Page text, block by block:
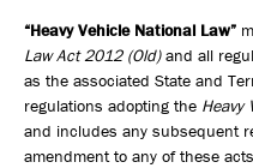
“Heavy Vehicle National Law”
Law Act 2012 (Old)and all
as the associated State and
regulations adopting the Heavy
and includes any subsequent
amendment to any of these